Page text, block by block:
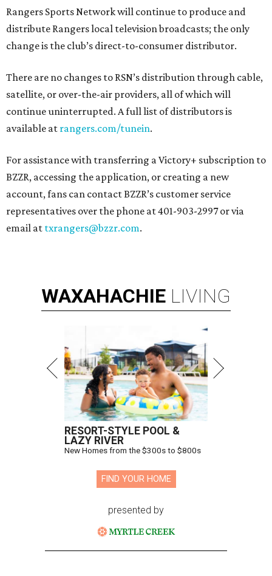
Rangers Sports Network will continue to produce and
distribute Rangers local television broadcasts; the only
change is the club’s direct-to-consumer distributor.
There are no changes to RSN’s distribution through cable,
satellite, or over-the-air providers, all of which will
continue uninterrupted. A full list of distributors is
available at rangers.com/tunein.
For assistance with transferring a Victory+ subscription to
BZZR, accessing the application, or creating a new
account, fans can contact BZZR’s customer service
representatives over the phone at 401-903-2997 or via
email at txrangers@bzzr.com.
WAXAHACHIE LIVING
RESORT-STYLE POOL &
LAZY RIVER
New Homes from the $300s to $800s
FIND YOUR HOME
presented by